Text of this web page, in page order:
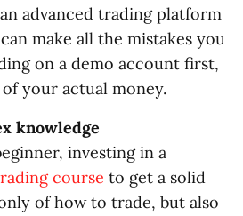
advanced trading platform
make all the mistakes you
on a demo account first,
your actual money.
knowledge
investing in a
course to get a solid
of how to trade, but also